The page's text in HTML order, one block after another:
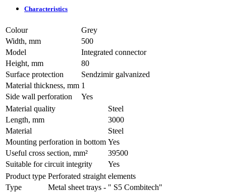
Characteristics
Colour
Grey
Width, mm
500
Model
Integrated connector
Height, mm
80
Surface protection
Sendzimir galvanized
Material thickness, mm 1
Side wall perforation
Yes
Material quality
Steel
Length, mm
3000
Material
Steel
Mounting perforation in bottom Yes
Useful cross section, mm²
39500
Suitable for circuit integrity
Yes
Product type Perforated straight elements
Type
Metal sheet trays - " S5 Combitech"